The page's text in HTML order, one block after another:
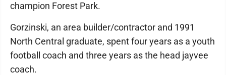
champion Forest Park.
Gorzinski, an area builder/contractor and 1991
North Central graduate, spent four years as a youth
football coach and three years as the head jayvee
coach.